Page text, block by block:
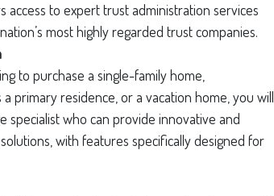
access to expert trust administration services
most highly regarded trust companies.
to purchase a single-family home,
primary residence, or a vacation home, you will
specialist who can provide innovative and
with features specifically designed for